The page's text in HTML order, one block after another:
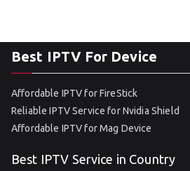
Best IPTV For Device
Affordable IPTV for FireStick
Reliable IPTV Service for Nvidia Shield
Affordable IPTV for Mag Device
Best IPTV Service in Country